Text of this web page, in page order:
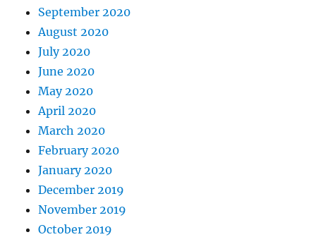
September 2020
August 2020
July 2020
June 2020
May 2020
April 2020
March 2020
February 2020
January 2020
December 2019
November 2019
October 2019